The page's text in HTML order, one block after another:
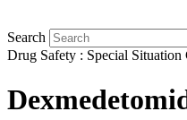
Search
Drug Safety : Special Situation